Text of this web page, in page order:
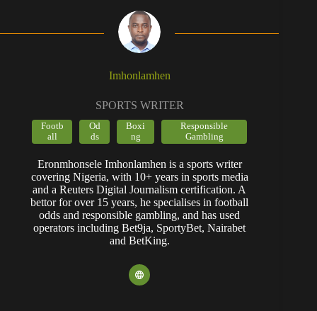
Imhonlamhen
SPORTS WRITER
Footb
all
Od
ds
Boxi
ng
Responsible
Gambling
Eronmhonsele Imhonlamhen is a sports writer
covering Nigeria, with 10+ years in sports media
and a Reuters Digital Journalism certification. A
bettor for over 15 years, he specialises in football
odds and responsible gambling, and has used
operators including Bet9ja, SportyBet, Nairabet
and BetKing.